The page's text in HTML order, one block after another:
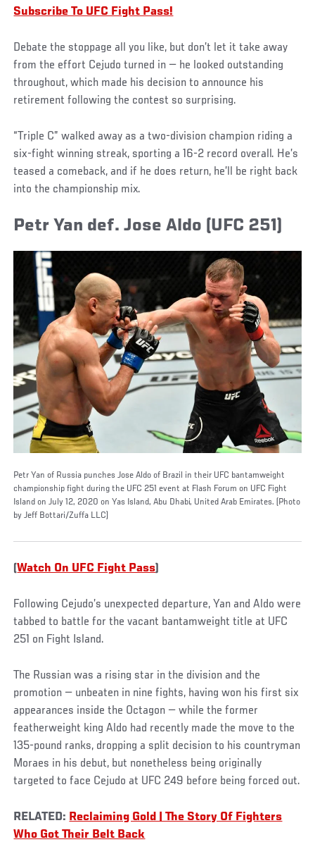
Subscribe To UFC Fight Pass!
Debate the stoppage all you like, but don’t let it take away
from the effort Cejudo turned in — he looked outstanding
throughout, which made his decision to announce his
retirement following the contest so surprising.
“Triple C” walked away as a two-division champion riding a
six-fight winning streak, sporting a 16-2 record overall. He’s
teased a comeback, and if he does return, he’ll be right back
into the championship mix.
Petr Yan def. Jose Aldo (UFC 251)
Petr Yan of Russia punches Jose Aldo of Brazil in their UFC bantamweight
championship fight during the UFC 251 event at Flash Forum on UFC Fight
Island on July 12, 2020 on Yas Island, Abu Dhabi, United Arab Emirates. (Photo
by Jeff Bottari/Zuffa LLC)
(Watch On UFC Fight Pass)
Following Cejudo’s unexpected departure, Yan and Aldo were
tabbed to battle for the vacant bantamweight title at UFC
251 on Fight Island.
The Russian was a rising star in the division and the
promotion — unbeaten in nine fights, having won his first six
appearances inside the Octagon — while the former
featherweight king Aldo had recently made the move to the
135-pound ranks, dropping a split decision to his countryman
Moraes in his debut, but nonetheless being originally
targeted to face Cejudo at UFC 249 before being forced out.
RELATED: Reclaiming Gold | The Story Of Fighters
Who Got Their Belt Back